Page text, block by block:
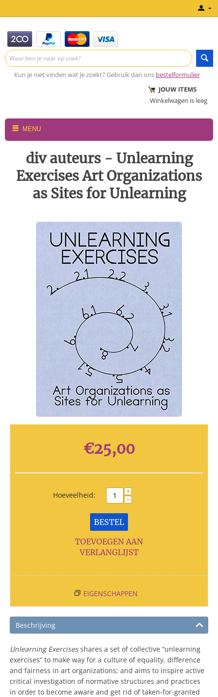
Kun je niet vinden wat je zoekt? Gebruik dan ons bestelformulier
JOUW ITEMS
Winkelwagen is leeg
MENU
div auteurs - Unlearning
Exercises Art Organizations
as Sites for Unlearning
€25,00
Hoeveelheid: +
−
BESTEL
TOEVOEGEN AAN
VERLANGLIJST
EIGENSCHAPPEN
Beschrijving
Unlearning Exercisesshares a set of collective “unlearning
exercises” to make way for a culture of equality, difference
and fairness in art organizations; and aims to inspire active
critical investigation of normative structures and practices
in order to become aware and get rid of taken-for-granted